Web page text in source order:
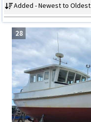
Added - Newest to Oldest
28